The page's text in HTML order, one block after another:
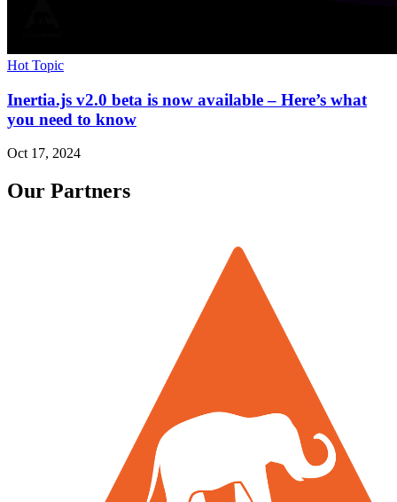
Hot Topic
Inertia.js v2.0 beta is now available – Here’s what
you need to know
Oct 17, 2024
Our Partners